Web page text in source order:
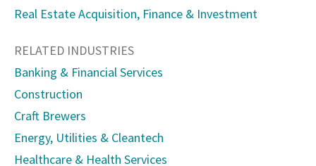
Real Estate Acquisition, Finance & Investment
RELATED INDUSTRIES
Banking & Financial Services
Construction
Craft Brewers
Energy, Utilities & Cleantech
Healthcare & Health Services